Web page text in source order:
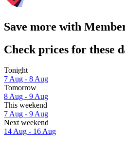
Save more with
Check prices for these
Tonight
7 Aug - 8 Aug
Tomorrow
8 Aug - 9 Aug
This weekend
7 Aug - 9 Aug
Next weekend
14 Aug - 16 Aug